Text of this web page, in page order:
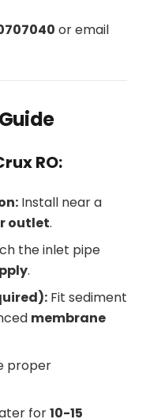
or email
RO:
Install near a
outlet.
the inlet pipe
.
Fit sediment
membrane
proper
for10-15